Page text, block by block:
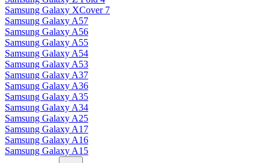
Samsung Galaxy XCover 7
Samsung Galaxy A57
Samsung Galaxy A56
Samsung Galaxy A55
Samsung Galaxy A54
Samsung Galaxy A53
Samsung Galaxy A37
Samsung Galaxy A36
Samsung Galaxy A35
Samsung Galaxy A34
Samsung Galaxy A25
Samsung Galaxy A17
Samsung Galaxy A16
Samsung Galaxy A15